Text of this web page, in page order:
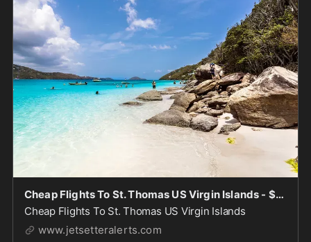
Cheap Flights To St. Thomas US Virgin Islands - $100's-$200's
Cheap Flights To St. Thomas US Virgin Islands
www.jetsetteralerts.com